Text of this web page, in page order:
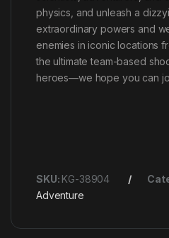
physics, and unleash a
extraordinary powers and
enemies in iconic locations
the ultimate team-based
heroes—we hope you can
SKU: KG-38904
Adventure